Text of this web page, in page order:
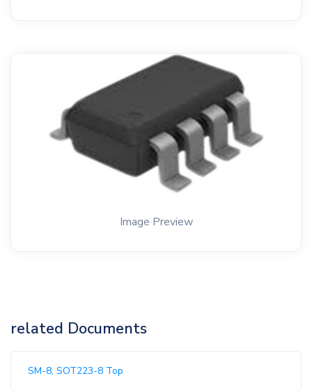
Image Preview
related Documents
SM-8, SOT223-8 Top